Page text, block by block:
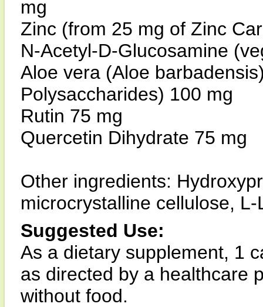
mg
Zinc (from 25 mg of Zinc
N-Acetyl-D-Glucosamine
Aloe vera (Aloe
Polysaccharides) 100 mg
Rutin 75 mg
Quercetin Dihydrate 75 mg
Other ingredients:
microcrystalline cellulose, L-
Suggested Use:
As a dietary supplement, 1
as directed by a healthcare
without food.